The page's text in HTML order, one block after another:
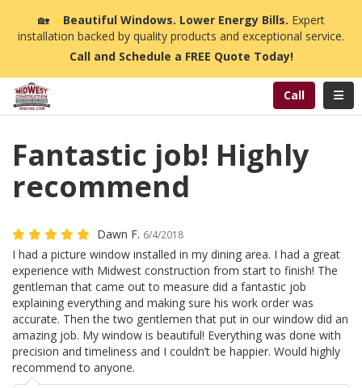
🏡☀️Beautiful Windows. Lower Energy Bills. Expert
installation backed by quality products and exceptional service.
Call and Schedule a FREE Quote Today!
Call
Fantastic job! Highly
recommend
Dawn F. 6/4/2018
I had a picture window installed in my dining area. I had a great
experience with Midwest construction from start to finish! The
gentleman that came out to measure did a fantastic job
explaining everything and making sure his work order was
accurate. Then the two gentlemen that put in our window did an
amazing job. My window is beautiful! Everything was done with
precision and timeliness and I couldn’t be happier. Would highly
recommend to anyone.